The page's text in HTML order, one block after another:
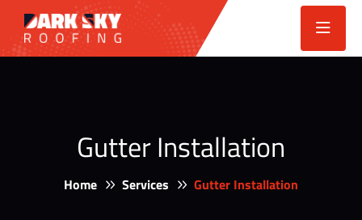
Gutter Installation
Home Services Gutter Installation